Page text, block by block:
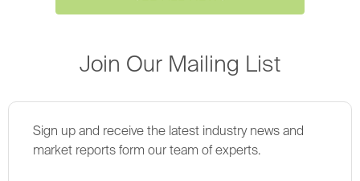
Join Our Mailing List
Sign up and receive the latest industry news and
market reports form our team of experts.